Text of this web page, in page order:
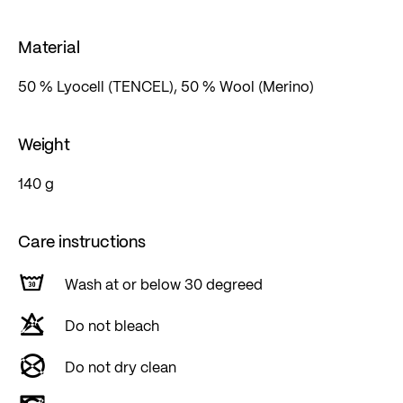
Material
50 % Lyocell (TENCEL), 50 % Wool (Merino)
Weight
140 g
Care instructions
Wash at or below 30 degreed
Do not bleach
Do not dry clean